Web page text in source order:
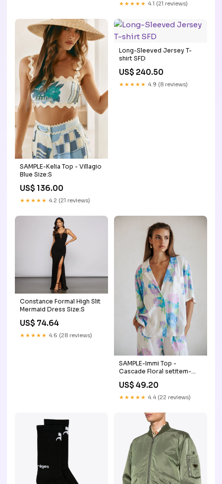
★★★★★ 4.1 (21 reviews)
SAMPLE-Kelia Top - Villagio
Blue Size:S
US$ 136.00
★★★★★ 4.2 (21 reviews)
Long-Sleeved Jersey T-
shirt SFD
US$ 240.50
★★★★★ 4.9 (8 reviews)
Constance Formal High Slit
Mermaid Dress Size:S
US$ 74.64
★★★★★ 4.6 (28 reviews)
SAMPLE-Immi Top -
Cascade Floral setitem-
US$ 49.20
★★★★★ 4.4 (22 reviews)